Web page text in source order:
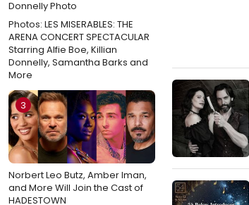
Photos: LES MISERABLES: THE
ARENA CONCERT SPECTACULAR
Starring Alfie Boe, Killian
Donnelly, Samantha Barks and
More
3
Norbert Leo Butz, Amber Iman,
and More Will Join the Cast of
HADESTOWN